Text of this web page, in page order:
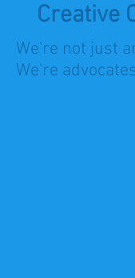
Creative
We're not just
We're